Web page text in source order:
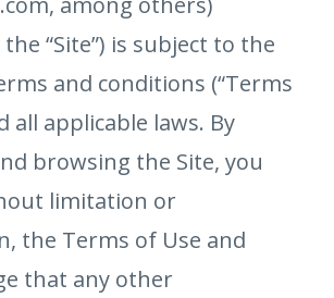
“Site”) is subject to the
and conditions (“Terms
all applicable laws. By
browsing the Site, you
limitation or
the Terms of Use and
that any other